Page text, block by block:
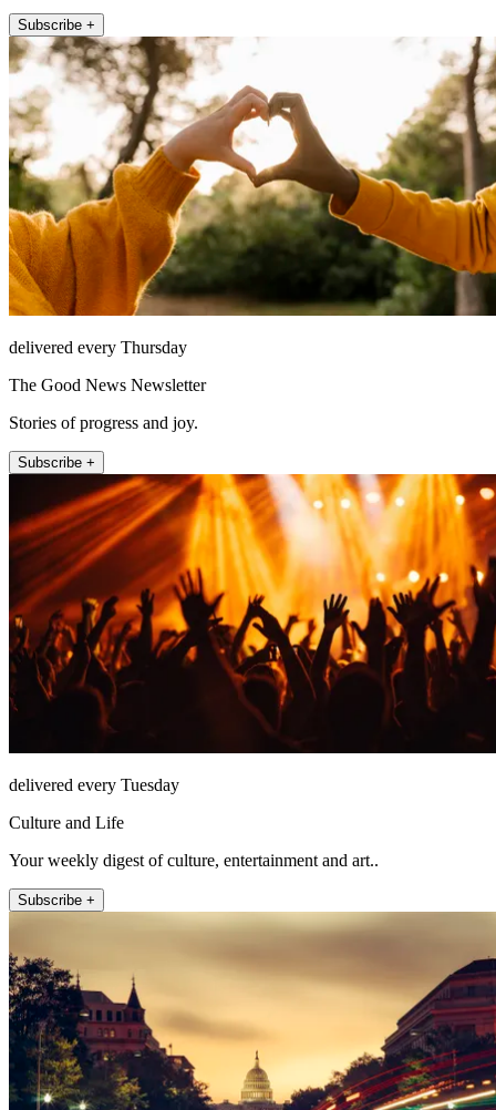
Subscribe +
delivered every Thursday
The Good News Newsletter
Stories of progress and joy.
Subscribe +
delivered every Tuesday
Culture and Life
Your weekly digest of culture, entertainment and art..
Subscribe +